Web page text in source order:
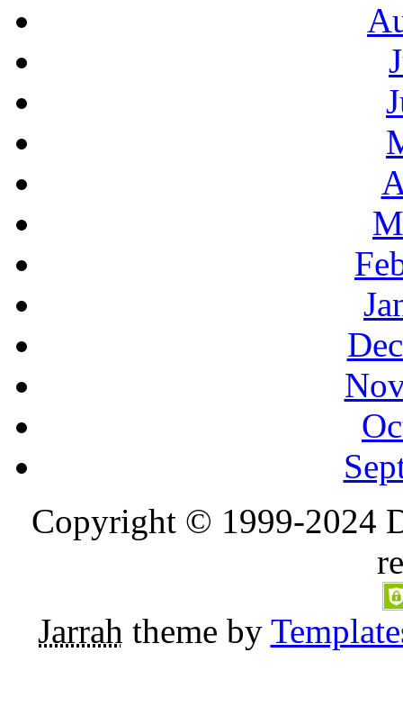
Copyright © 1999-2024
Jarrah theme by